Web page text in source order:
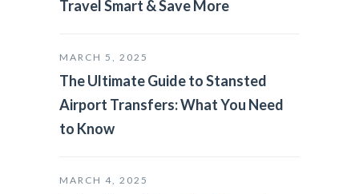
Travel Smart & Save More
MARCH 5, 2025
The Ultimate Guide to Stansted
Airport Transfers: What You Need
to Know
MARCH 4, 2025